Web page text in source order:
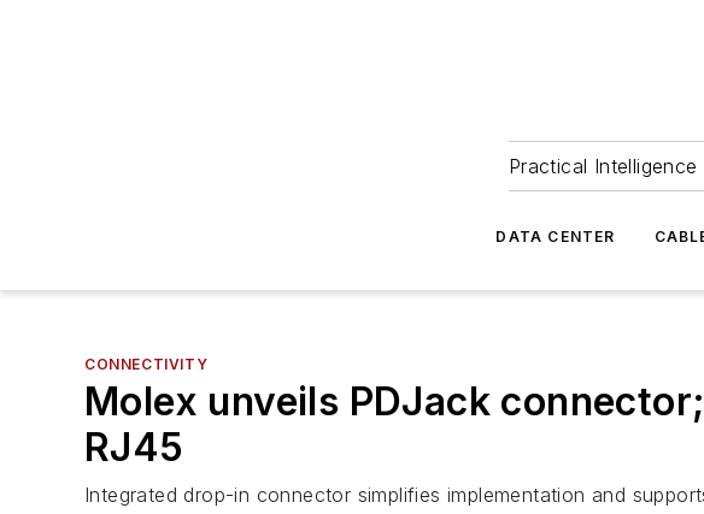
Practical
DATA CENTER
CONNECTIVITY
Molex unveils PDJack
RJ45
Integrated drop-in connector simplifies implementation and